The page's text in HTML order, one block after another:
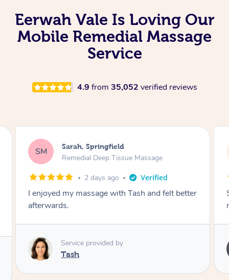
Eerwah Vale Is Loving Our
Mobile Remedial Massage
Service
4.9 from 35,052 verified reviews
AB Airbnb+blys, Springbrook
Remedial Deep Tissue Massage
4 days ago
Sarah hands down gave one of the best
massages I've ever had.
Service provided by
Sarah